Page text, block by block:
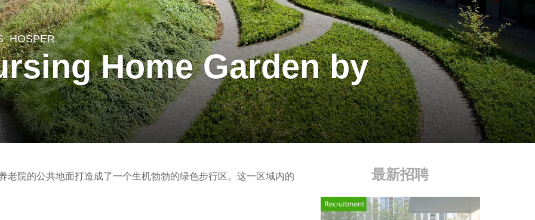
HOSPER
Home Garden by
老院的公共地面打造成了一个生机勃勃的绿色步行区。这一区域内的
最新招聘